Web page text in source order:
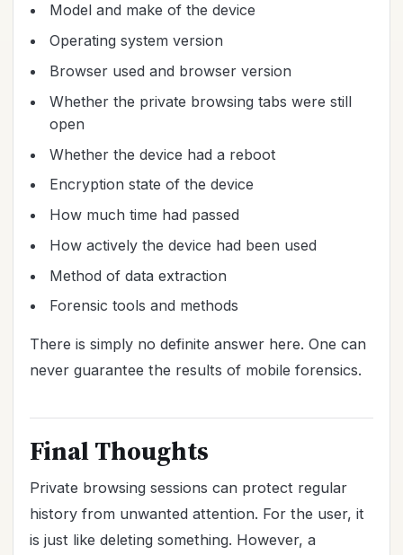
Model and make of the device
Operating system version
Browser used and browser version
Whether the private browsing tabs were still
open
Whether the device had a reboot
Encryption state of the device
How much time had passed
How actively the device had been used
Method of data extraction
Forensic tools and methods
There is simply no definite answer here. One can
never guarantee the results of mobile forensics.
Final Thoughts
Private browsing sessions can protect regular
history from unwanted attention. For the user, it
is just like deleting something. However, a